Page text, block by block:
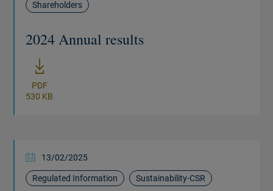
Shareholders
2024 Annual results
PDF
530 KB
13/02/2025
Regulated Information Sustainability-CSR